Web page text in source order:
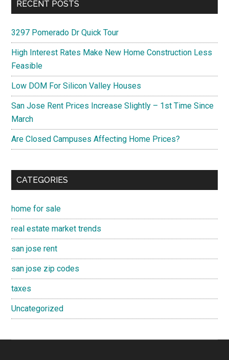
RECENT POSTS
3297 Pomerado Dr Quick Tour
High Interest Rates Make New Home Construction Less
Feasible
Low DOM For Silicon Valley Houses
San Jose Rent Prices Increase Slightly – 1st Time Since
March
Are Closed Campuses Affecting Home Prices?
CATEGORIES
home for sale
real estate market trends
san jose rent
san jose zip codes
taxes
Uncategorized